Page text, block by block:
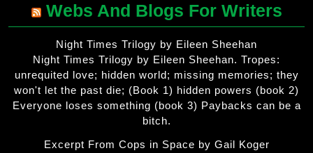
Webs And Blogs For Writers
Night Times Trilogy by Eileen Sheehan
Night Times Trilogy by Eileen Sheehan. Tropes:
unrequited love; hidden world; missing memories; they
won't let the past die; (Book 1) hidden powers (book 2)
Everyone loses something (book 3) Paybacks can be a
bitch.
Excerpt From Cops in Space by Gail Koger